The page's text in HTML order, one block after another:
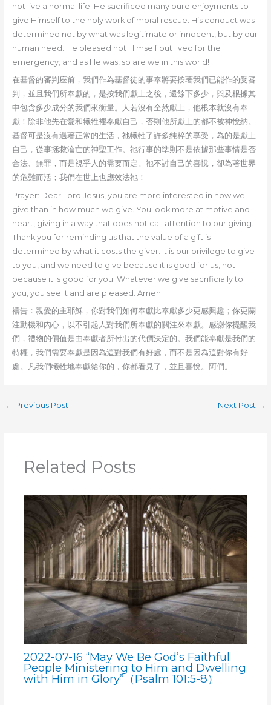
not live a normal life. He sacrificed many pure enjoyments to
give Himself to the holy work of moral rescue. His conduct was
determined not by what was legitimate or innocent, but by our
human need. He pleased not Himself but lived for the
emergency; and as He was, so are we in this world!
在基督的審判座前，我們作為基督徒的事奉將要按著我們已能作的受審
判，並且我們所奉獻的，是按我們獻上之後，還餘下多少，與及根據其
中包含多少成分的我們來衡量。人若沒有全然獻上，他根本就沒有奉
獻！除非他先在愛和犧牲裡奉獻自己，否則他所獻上的都不被神悅納。
基督可是沒有過著正常的生活，祂犧牲了許多純粹的享受，為的是獻上
自己，從事拯救淪亡的神聖工作。祂行事的準則不是依據那些事情是否
合法、無罪，而是視乎人的需要而定。祂不討自己的喜悅，卻為著世界
的危難而活；我們在世上也應效法祂！
Prayer: Dear Lord Jesus, you are more interested in how we
give than in how much we give. You look more at motive and
heart, giving in a way that does not call attention to our giving.
Thank you for reminding us that the value of a gift is
determined by what it costs the giver. It is our privilege to give
to you, and we need to give because it is good for us, not
because it is good for you. Whatever we give sacrificially to
you, you see it and are pleased. Amen.
禱告：親愛的主耶穌，你對我們如何奉獻比奉獻多少更感興趣；你更關
注動機和內心，以不引起人對我們所奉獻的關注來奉獻。感謝你提醒我
們，禮物的價值是由奉獻者所付出的代價決定的。我們能奉獻是我們的
特權，我們需要奉獻是因為這對我們有好處，而不是因為這對你有好
處。凡我們犧牲地奉獻給你的，你都看見了，並且喜悅。阿們。
← Previous Post Next Post →
Related Posts
2022-07-16 “May We Be God’s Faithful
People Ministering to Him and Dwelling
with Him in Glory”（Psalm 101:5-8）